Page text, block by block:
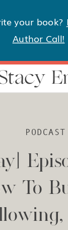
your book?
Author Call!
To
PODCAST